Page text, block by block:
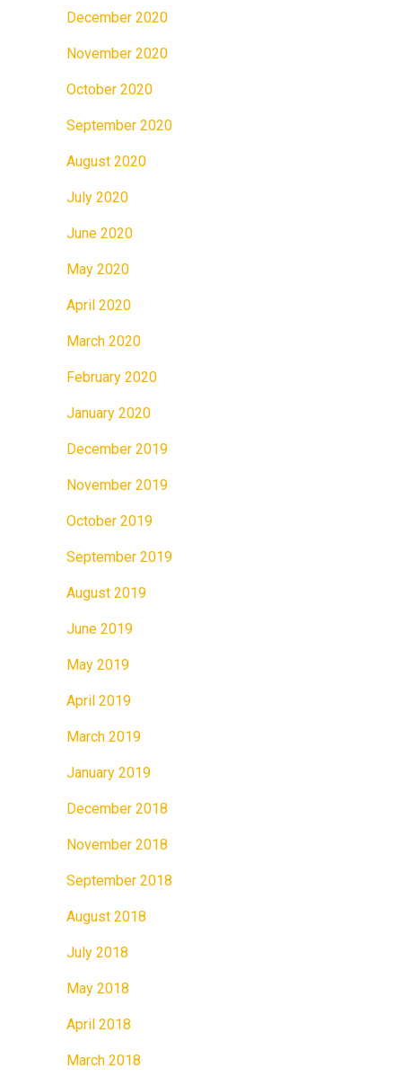
December 2020
November 2020
October 2020
September 2020
August 2020
July 2020
June 2020
May 2020
April 2020
March 2020
February 2020
January 2020
December 2019
November 2019
October 2019
September 2019
August 2019
June 2019
May 2019
April 2019
March 2019
January 2019
December 2018
November 2018
September 2018
August 2018
July 2018
May 2018
April 2018
March 2018